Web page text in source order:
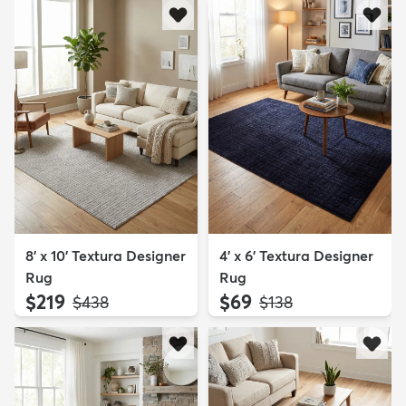
8' x 10' Textura Designer
Rug
$219 MSRP:
$438
4' x 6' Textura Designer
Rug
$69 MSRP:
$138